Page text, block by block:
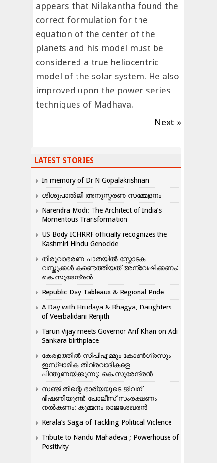
appears that Nilakantha found the
correct formulation for the
equation of the center of the
planets and his model must be
considered a true heliocentric
model of the solar system. He also
improved upon the power series
techniques of Madhava.
Next »
LATEST STORIES
In memory of Dr N Gopalakrishnan
ശിശുപാൽജി അനുസ്മരണ സമ്മേളനം
Narendra Modi: The Architect of India’s
Momentous Transformation
US Body ICHRRF officially recognizes the
Kashmiri Hindu Genocide
തിരുവാഭരണ പാതയിൽ സ്ഫോടക
വസ്തുക്കൾ കണ്ടെത്തിയത് അന്വേഷിക്കണം:
കെ.സുരേന്ദ്രൻ
Republic Day Tableaux & Regional Pride
A Day with Hrudaya & Bhagya, Daughters
of Veerbalidani Renjith
Tarun Vijay meets Governor Arif Khan on Adi
Sankara birthplace
കേരളത്തിൽ സിപിഎമ്മും കോൺ​ഗ്രസും
ഇസ്ലാമിക തീവ്രവാദികളെ
പിന്തുണയ്ക്കുന്നു: കെ.സുരേന്ദ്രൻ
സഞ്ജിതിന്റെ ഭാര്യയുടെ ജീവന്
ഭീഷണിയുണ്ട്: പോലീസ് സംരക്ഷണം
നൽകണം: കുമ്മനം രാജശേഖരൻ
Kerala’s Saga of Tackling Political Violence
Tribute to Nandu Mahadeva ; Powerhouse of
Positivity